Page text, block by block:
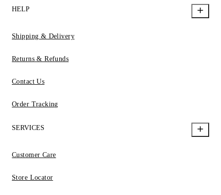
HELP
Shipping & Delivery
Returns & Refunds
Contact Us
Order Tracking
SERVICES
Customer Care
Store Locator